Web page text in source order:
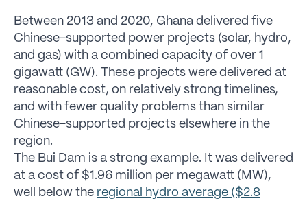
Between 2013 and 2020, Ghana delivered five
Chinese-supported power projects (solar, hydro,
and gas) with a combined capacity of over 1
gigawatt (GW). These projects were delivered at
reasonable cost, on relatively strong timelines,
and with fewer quality problems than similar
Chinese-supported projects elsewhere in the
region.
The Bui Dam is a strong example. It was delivered
at a cost of $1.96 million per megawatt (MW),
well below the regional hydro average ($2.8